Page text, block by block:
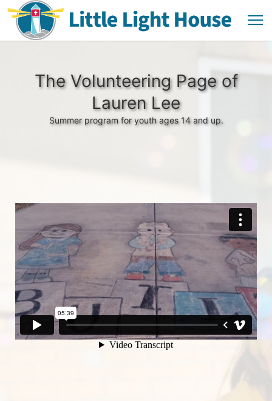
The Volunteering Page of
Lauren Lee
Summer program for youth ages 14 and up.